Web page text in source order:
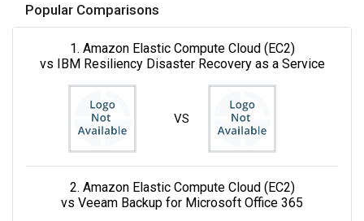
Popular Comparisons
1. Amazon Elastic Compute Cloud (EC2)
vs IBM Resiliency Disaster Recovery as a Service
VS
2. Amazon Elastic Compute Cloud (EC2)
vs Veeam Backup for Microsoft Office 365